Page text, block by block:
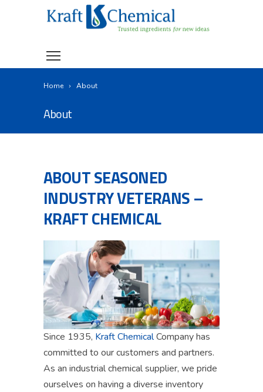
Home About
About
ABOUT SEASONED
INDUSTRY VETERANS –
KRAFT CHEMICAL
Since 1935, Kraft ChemicalCompany has
committed to our customers and partners.
As an industrial chemical supplier, we pride
ourselves on having a diverse inventory